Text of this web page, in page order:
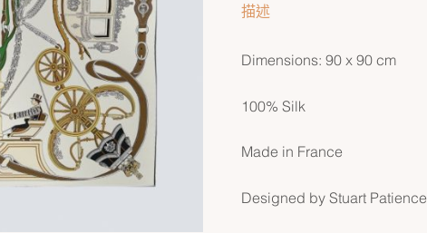
描述
Dimensions: 90 x 90 cm
100% Silk
Made in France
Designed by Stuart Patience